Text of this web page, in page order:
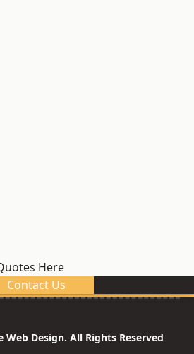
Here
Contact Us
Web Design. All Rights Reserved